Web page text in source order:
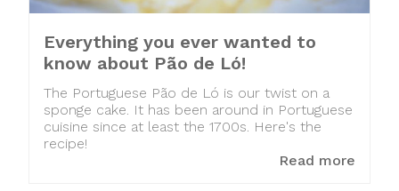
Everything you ever wanted to
know about Pão de Ló!
The Portuguese Pão de Ló is our twist on a
sponge cake. It has been around in Portuguese
cuisine since at least the 1700s. Here's the
recipe!
Read more